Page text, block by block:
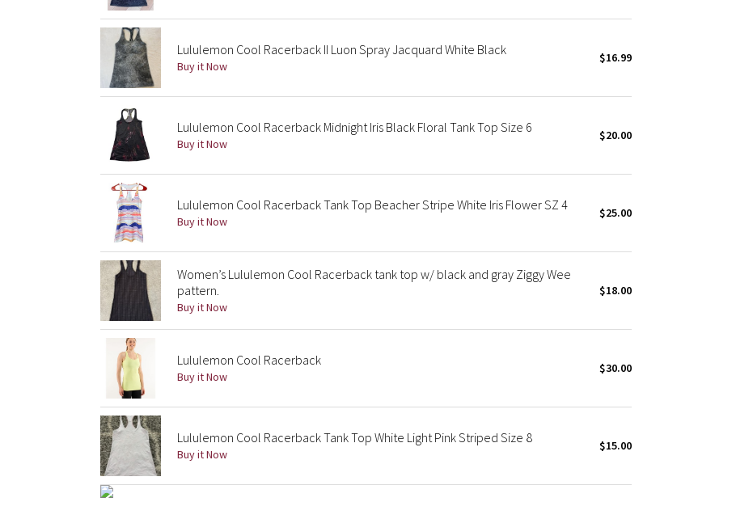
Lululemon Cool Racerback II Luon Spray Jacquard White Black
Buy it Now
$16.99
Lululemon Cool Racerback Midnight Iris Black Floral Tank Top Size 6
Buy it Now
$20.00
Lululemon Cool Racerback Tank Top Beacher Stripe White Iris Flower SZ 4
Buy it Now
$25.00
Women’s Lululemon Cool Racerback tank top w/ black and gray Ziggy Wee
pattern.
Buy it Now
$18.00
Lululemon Cool Racerback
Buy it Now
$30.00
Lululemon Cool Racerback Tank Top White Light Pink Striped Size 8
Buy it Now
$15.00